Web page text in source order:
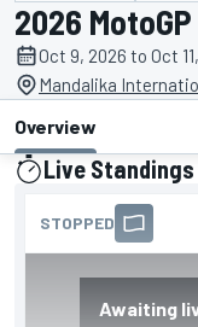
2026
Oct 9, 2026 to Oct
Mandalika
Overview
Live Standings
presented by